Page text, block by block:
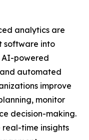
analytics are
software into
powered
automated
improve
monitor
decision-making.
time insights